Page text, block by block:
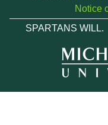
Notice
SPARTANS WILL.